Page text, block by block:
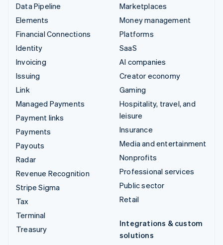
Data Pipeline
Elements
Financial Connections
Identity
Invoicing
Issuing
Link
Managed Payments
Payment links
Payments
Payouts
Radar
Revenue Recognition
Stripe Sigma
Tax
Terminal
Treasury
Marketplaces
Money management
Platforms
SaaS
AI companies
Creator economy
Gaming
Hospitality, travel, and
leisure
Insurance
Media and entertainment
Nonprofits
Professional services
Public sector
Retail
Integrations & custom
solutions